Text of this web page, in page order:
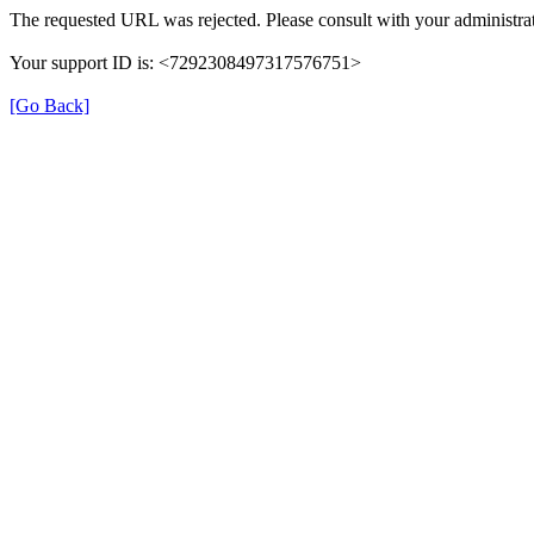
The requested URL was rejected. Please consult with your
Your support ID is: <7292308497317576751>
[Go Back]